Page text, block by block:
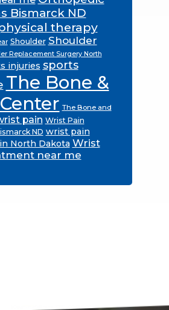
Bismarck ND
therapy
Shoulder Shoulder
Replacement Surgery North
injuries sports
The Bone &
The Bone and
pain Wrist Pain
ND wrist pain
North Dakota Wrist
near me